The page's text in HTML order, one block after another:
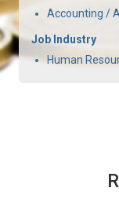
Accounting /
Job Industry
Human